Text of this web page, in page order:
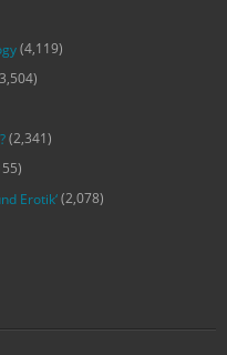
(4,119)
(2,341)
Erotik‘(2,078)